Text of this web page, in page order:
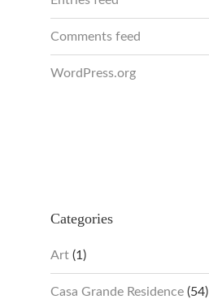
Comments feed
WordPress.org
Categories
Art (1)
Casa Grande Residence (54)